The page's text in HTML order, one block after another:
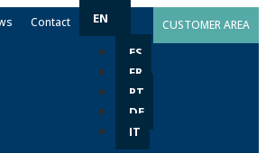
Contact EN
ES
FR
PT
DE
IT
CUSTOMER AREA